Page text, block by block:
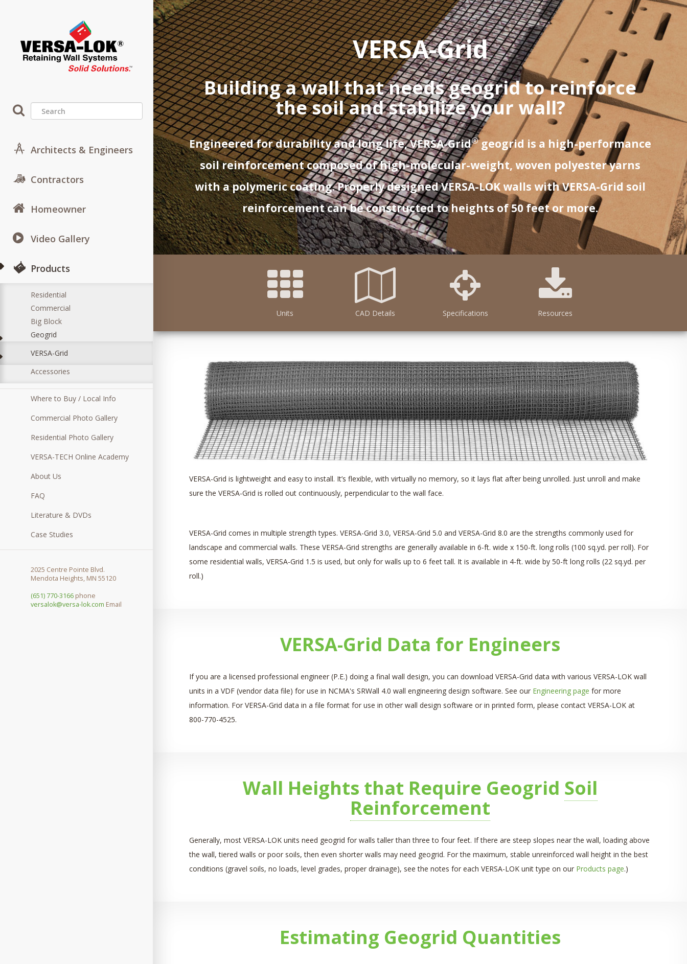
Architects & Engineers
Contractors
Homeowner
Video Gallery
Products
Residential
Commercial
Big Block
Geogrid
VERSA-Grid
Accessories
Where to Buy / Local Info
Commercial Photo Gallery
Residential Photo Gallery
VERSA-TECH Online Academy
About Us
FAQ
Literature & DVDs
Case Studies
2025 Centre Pointe Blvd.
Mendota Heights, MN 55120
(651) 770-3166 phone
versalok@versa-lok.com Email
VERSA-Grid
Building a wall that needs geogrid to reinforce
the soil and stabilize your wall?
Engineered for durability and long life, VERSA-Grid®geogrid is a high-performance
soil reinforcementcomposed of high-molecular-weight, woven polyester yarns
with a polymeric coating. Properly designed VERSA-LOK walls with VERSA-Grid soil
reinforcement can be constructed to heights of 50 feet or more.
Units CAD Details Specifications Resources
VERSA-Grid is lightweight and easy to install. It’s flexible, with virtually no memory, so it lays flat after being unrolled. Just unroll and make
sure the VERSA-Grid is rolled out continuously, perpendicular to the wall face.
VERSA-Grid comes in multiple strength types. VERSA-Grid 3.0, VERSA-Grid 5.0 and VERSA-Grid 8.0 are the strengths commonly used for
landscape and commercial walls. These VERSA-Grid strengths are generally available in 6-ft. wide x 150-ft. long rolls (100 sq.yd. per roll). For
some residential walls, VERSA-Grid 1.5 is used, but only for walls up to 6 feet tall. It is available in 4-ft. wide by 50-ft long rolls (22 sq.yd. per
roll.)
VERSA-Grid Data for Engineers
If you are a licensed professional engineer (P.E.) doing a final wall design, you can download VERSA-Grid data with various VERSA-LOK wall
units in a VDF (vendor data file) for use in NCMA's SRWall 4.0 wall engineering design software. See our Engineering page for more
information. For VERSA-Grid data in a file format for use in other wall design software or in printed form, please contact VERSA-LOK at
800-770-4525.
Wall Heights that Require Geogrid Soil
Reinforcement
Generally, most VERSA-LOK units need geogrid for walls taller than three to four feet. If there are steep slopes near the wall, loading above
the wall,tiered walls or poor soils, then even shorter walls may need geogrid. For the maximum, stable unreinforced wall height in the best
conditions (gravel soils, no loads, level grades, proper drainage), see the notes for each VERSA-LOK unit type on our Products page.)
Estimating Geogrid Quantities